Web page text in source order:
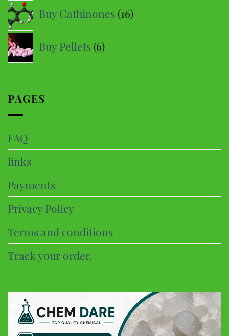
Buy Cathinones 1616
products
Buy Pellets 66
products
PAGES
FAQ
links
Payments
Privacy Policy
Terms and conditions
Track your order.
CHEM DARE
Customer Reviews